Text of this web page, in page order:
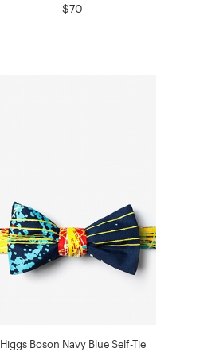
$70
Higgs Boson Navy Blue Self-Tie